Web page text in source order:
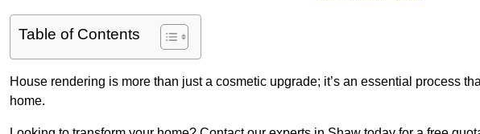
Table of Contents
House rendering is more than just a cosmetic upgrade; it’s an essential process
home.